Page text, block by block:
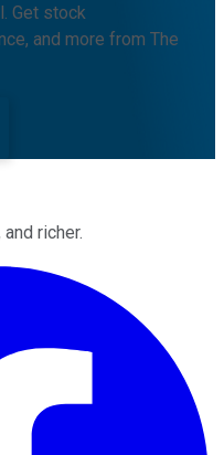
Get stock
and more from The
richer.